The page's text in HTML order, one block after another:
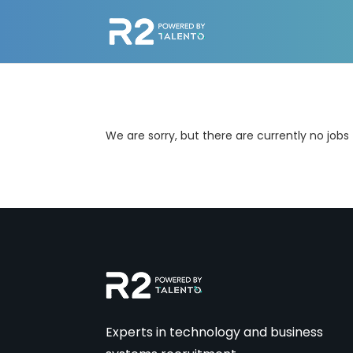
We are sorry, but there are currently no jobs
Experts in technology and business